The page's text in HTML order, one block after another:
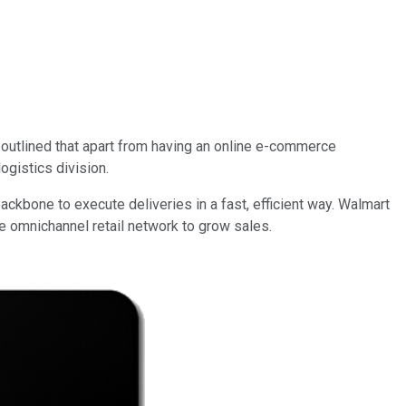
that apart from having an online e-commerce
division.
to execute deliveries in a fast, efficient way. Walmart
retail network to grow sales.